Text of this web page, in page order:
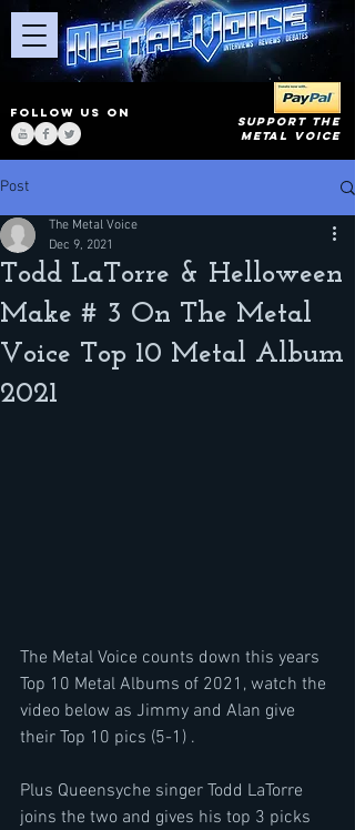
FOLLOW US ON
SUPPORT THE
METAL VOICE
Post
Todd LaTorre & Helloween
Make # 3 On The Metal
Voice Top 10 Metal Album
2021
The Metal Voice
Dec 9, 2021
The Metal Voice counts down this years
Top 10 Metal Albums of 2021, watch the
video below as Jimmy and Alan give
their Top 10 pics (5-1) .
Plus Queensyche singer Todd LaTorre
joins the two and gives his top 3 picks